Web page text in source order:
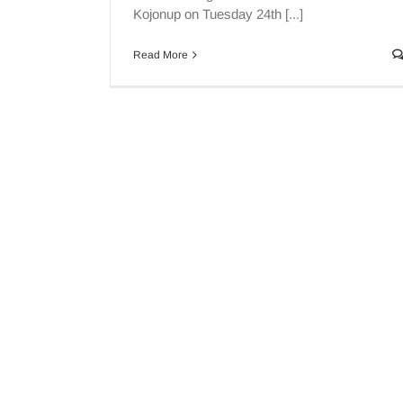
Kojonup on Tuesday 24th [...]
Read More